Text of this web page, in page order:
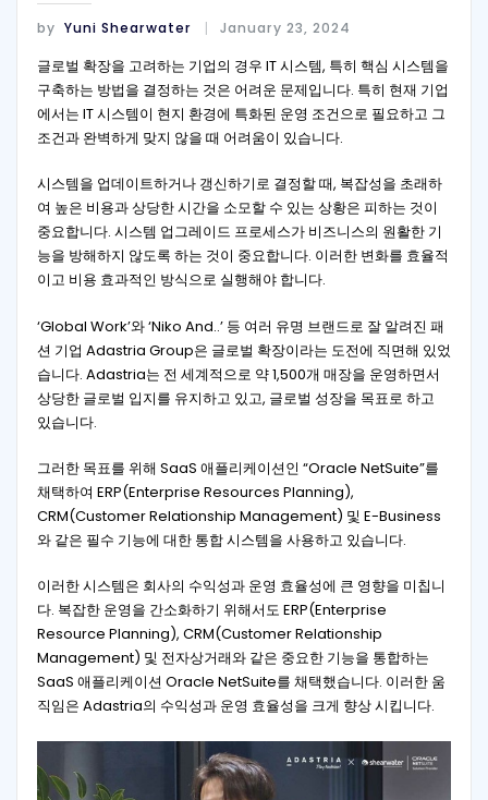
by Yuni Shearwater January 23, 2024
글로벌 확장을 고려하는 기업의 경우 IT 시스템, 특히 핵심 시스템을
구축하는 방법을 결정하는 것은 어려운 문제입니다. 특히 현재 기업
에서는 IT 시스템이 현지 환경에 특화된 운영 조건으로 필요하고 그
조건과 완벽하게 맞지 않을 때 어려움이 있습니다.
시스템을 업데이트하거나 갱신하기로 결정할 때, 복잡성을 초래하
여 높은 비용과 상당한 시간을 소모할 수 있는 상황은 피하는 것이
중요합니다. 시스템 업그레이드 프로세스가 비즈니스의 원활한 기
능을 방해하지 않도록 하는 것이 중요합니다. 이러한 변화를 효율적
이고 비용 효과적인 방식으로 실행해야 합니다.
‘Global Work’와 ‘Niko And..’ 등 여러 유명 브랜드로 잘 알려진 패
션 기업 Adastria Group은 글로벌 확장이라는 도전에 직면해 있었
습니다. Adastria는 전 세계적으로 약 1,500개 매장을 운영하면서
상당한 글로벌 입지를 유지하고 있고, 글로벌 성장을 목표로 하고
있습니다.
그러한 목표를 위해 SaaS 애플리케이션인 “Oracle NetSuite”를
채택하여 ERP(Enterprise Resources Planning),
CRM(Customer Relationship Management) 및 E-Business
와 같은 필수 기능에 대한 통합 시스템을 사용하고 있습니다.
이러한 시스템은 회사의 수익성과 운영 효율성에 큰 영향을 미칩니
다. 복잡한 운영을 간소화하기 위해서도 ERP(Enterprise
Resource Planning), CRM(Customer Relationship
Management) 및 전자상거래와 같은 중요한 기능을 통합하는
SaaS 애플리케이션 Oracle NetSuite를 채택했습니다. 이러한 움
직임은 Adastria의 수익성과 운영 효율성을 크게 향상 시킵니다.